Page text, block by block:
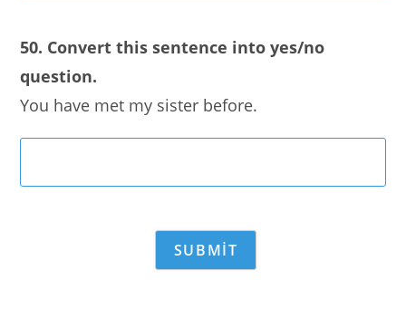
50. Convert this sentence into yes/no
question.
You have met my sister before.